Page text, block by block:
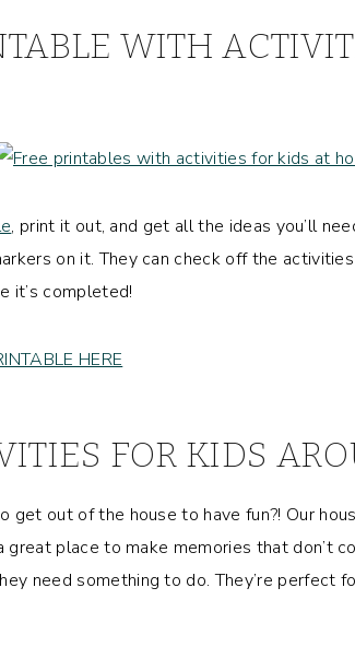
WITH
, print it out, and get all the ideas you’ll
on it. They can check off the
it’s completed!
HERE
FOR KIDS
get out of the house to have fun?! Our
great place to make memories that don’t
need something to do. They’re perfect